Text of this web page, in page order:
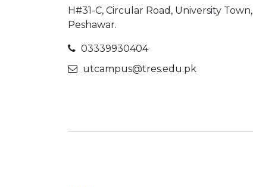
H#31-C, Circular Road, University Town,
Peshawar.
03339930404
utcampus@tres.edu.pk